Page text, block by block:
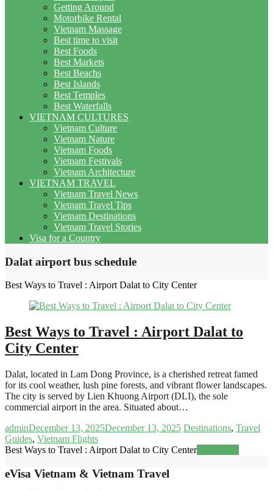
Getting Around
Motorbike Rental
Vietnam Massage
Best time to visit
Best Foods
Best Markets
Best Beachs
Best Islands
Best Temples
Best Waterfalls
VIETNAM CULTURES
Vietnam Culture
Vietnam Nature
Vietnam Foods
Vietnam Festivals
Vietnam Architecture
VIETNAM TRAVEL
Vietnam Travel News
Vietnam Travel Tips
Vietnam Destinations
Vietnam Travel Stories
Visa for a Country
Dalat airport bus schedule
Best Ways to Travel : Airport Dalat to City Center
Best Ways to Travel : Airport Dalat to
City Center
Dalat, located in Lam Dong Province, is a cherished retreat famed
for its cool weather, lush pine forests, and vibrant flower landscapes.
The city is served by Lien Khuong Airport (DLI), the sole
commercial airport in the area. Situated about…
adminDecember 13, 2025December 13, 2025 Destinations, Travel
Guides, Vietnam Flights
Best Ways to Travel : Airport Dalat to City Center
eVisa Vietnam & Vietnam Travel